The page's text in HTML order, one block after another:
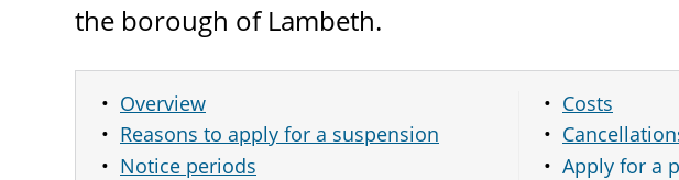
the borough of Lambeth.
Overview
Reasons to apply for a suspension
Notice periods
Costs
Apply for a